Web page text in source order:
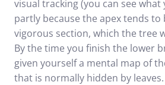
visual tracking (you can see what
partly because the apex tends to
vigorous section, which the tree
By the time you finish the lower
given yourself a mental map of
that is normally hidden by